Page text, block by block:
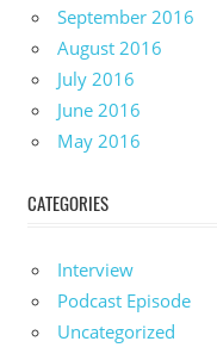
September 2016
August 2016
July 2016
June 2016
May 2016
CATEGORIES
Interview
Podcast Episode
Uncategorized